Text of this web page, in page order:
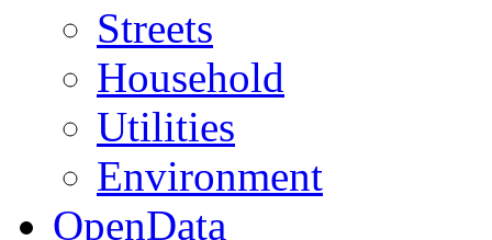
Streets
Household
Utilities
Environment
OpenData